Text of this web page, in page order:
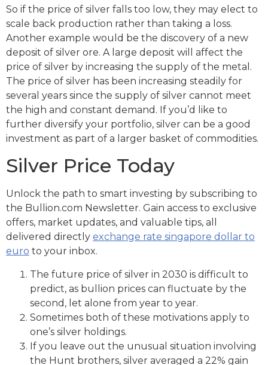
So if the price of silver falls too low, they may elect to
scale back production rather than taking a loss.
Another example would be the discovery of a new
deposit of silver ore. A large deposit will affect the
price of silver by increasing the supply of the metal.
The price of silver has been increasing steadily for
several years since the supply of silver cannot meet
the high and constant demand. If you’d like to
further diversify your portfolio, silver can be a good
investment as part of a larger basket of commodities.
Silver Price Today
Unlock the path to smart investing by subscribing to
the Bullion.com Newsletter. Gain access to exclusive
offers, market updates, and valuable tips, all
delivered directly exchange rate singapore dollar to
euro to your inbox.
The future price of silver in 2030 is difficult to
predict, as bullion prices can fluctuate by the
second, let alone from year to year.
Sometimes both of these motivations apply to
one’s silver holdings.
If you leave out the unusual situation involving
the Hunt brothers, silver averaged a 22% gain